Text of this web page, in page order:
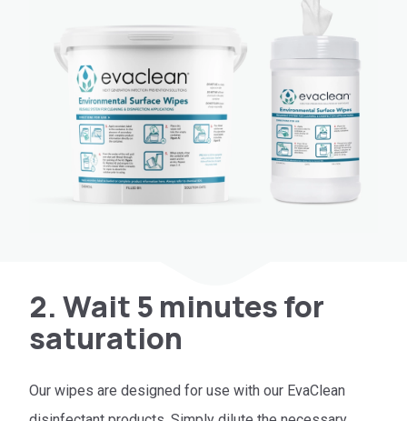
2. Wait 5 minutes for
saturation
Our wipes are designed for use with our EvaClean